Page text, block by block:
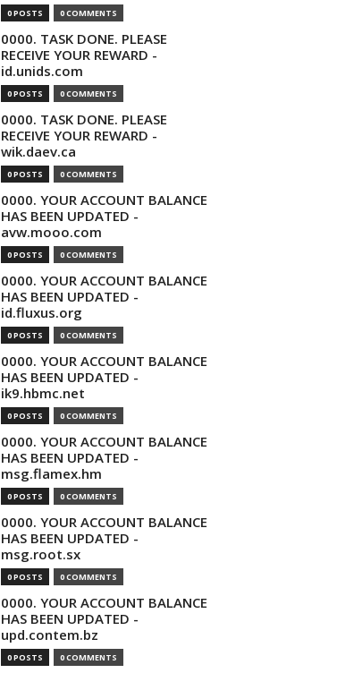
0 POSTS 0 COMMENTS
0000. TASK DONE. PLEASE
RECEIVE YOUR REWARD -
id.unids.com
0 POSTS 0 COMMENTS
0000. TASK DONE. PLEASE
RECEIVE YOUR REWARD -
wik.daev.ca
0 POSTS 0 COMMENTS
0000. YOUR ACCOUNT BALANCE
HAS BEEN UPDATED -
avw.mooo.com
0 POSTS 0 COMMENTS
0000. YOUR ACCOUNT BALANCE
HAS BEEN UPDATED -
id.fluxus.org
0 POSTS 0 COMMENTS
0000. YOUR ACCOUNT BALANCE
HAS BEEN UPDATED -
ik9.hbmc.net
0 POSTS 0 COMMENTS
0000. YOUR ACCOUNT BALANCE
HAS BEEN UPDATED -
msg.flamex.hm
0 POSTS 0 COMMENTS
0000. YOUR ACCOUNT BALANCE
HAS BEEN UPDATED -
msg.root.sx
0 POSTS 0 COMMENTS
0000. YOUR ACCOUNT BALANCE
HAS BEEN UPDATED -
upd.contem.bz
0 POSTS 0 COMMENTS